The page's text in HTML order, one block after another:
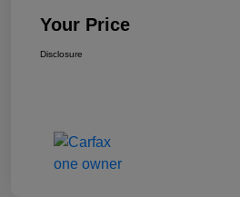
Your Price
Disclosure